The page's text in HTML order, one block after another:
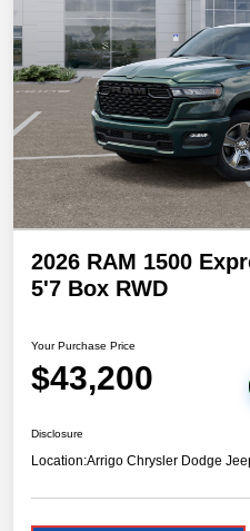
2026 RAM 1500
5'7 Box RWD
Your Purchase Price
$43,200
Disclosure
Location:Arrigo Chrysler Dodge